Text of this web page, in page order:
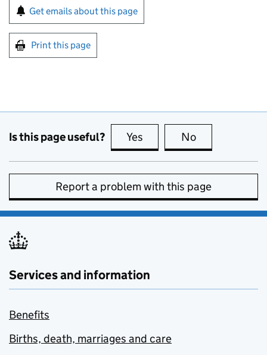
Sign up for emails or print this page
Get emails about this page
Print this page
Is this page useful? Yes this page is useful
No
Report a problem with this page
Services and information
Benefits
Births, death, marriages and care